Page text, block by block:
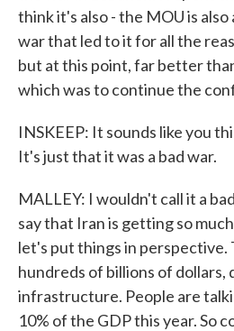
think it's also - the MOU is
war that led to it for all the
but at this point, far better
which was to continue the
INSKEEP: It sounds like you
It's just that it was a bad war.
MALLEY: I wouldn't call it a
say that Iran is getting so
let's put things in perspective.
hundreds of billions of
infrastructure. People are
10% of the GDP this year. So